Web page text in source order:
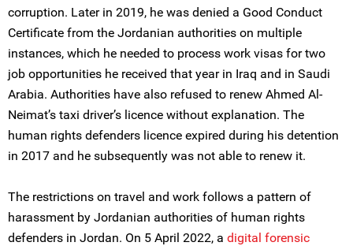
corruption. Later in 2019, he was denied a Good Conduct
Certificate from the Jordanian authorities on multiple
instances, which he needed to process work visas for two
job opportunities he received that year in Iraq and in Saudi
Arabia. Authorities have also refused to renew Ahmed Al-
Neimat’s taxi driver’s licence without explanation. The
human rights defenders licence expired during his detention
in 2017 and he subsequently was not able to renew it.
The restrictions on travel and work follows a pattern of
harassment by Jordanian authorities of human rights
defenders in Jordan. On 5 April 2022, a digital forensic